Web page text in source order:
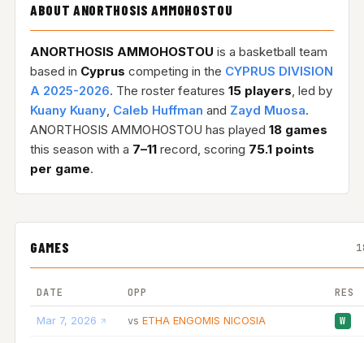
ABOUT ANORTHOSIS AMMOHOSTOU
ANORTHOSIS AMMOHOSTOU is a basketball team
based in Cyprus competing in the CYPRUS DIVISION
A 2025-2026. The roster features 15 players, led by
Kuany Kuany, Caleb Huffman and Zayd Muosa.
ANORTHOSIS AMMOHOSTOU has played 18 games
this season with a 7–11record, scoring 75.1 points
per game.
GAMES
DATE OPP RES
Mar 7, 2026 vs ETHA ENGOMIS NICOSIA W